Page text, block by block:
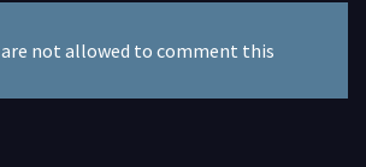
are not allowed to comment this